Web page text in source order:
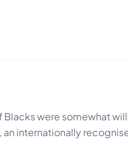
were somewhat
an internationally